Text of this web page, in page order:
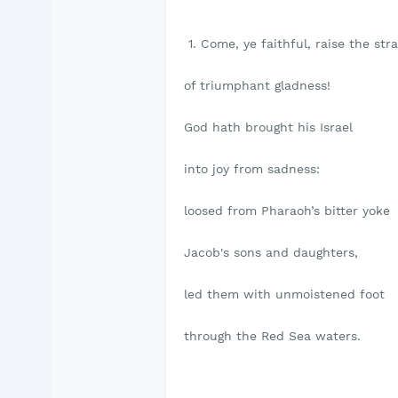
1. Come, ye faithful, raise the
of triumphant gladness!
God hath brought his Israel
into joy from sadness:
loosed from Pharaoh’s bitter yoke
Jacob's sons and daughters,
led them with unmoistened foot
through the Red Sea waters.